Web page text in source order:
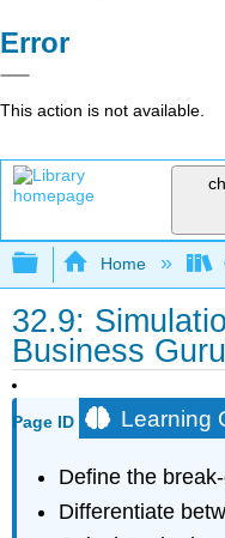
Error
This action is not available.
Expand/
Home
32.9:
Business Guru
Page ID Learning
Define the
Differentiate